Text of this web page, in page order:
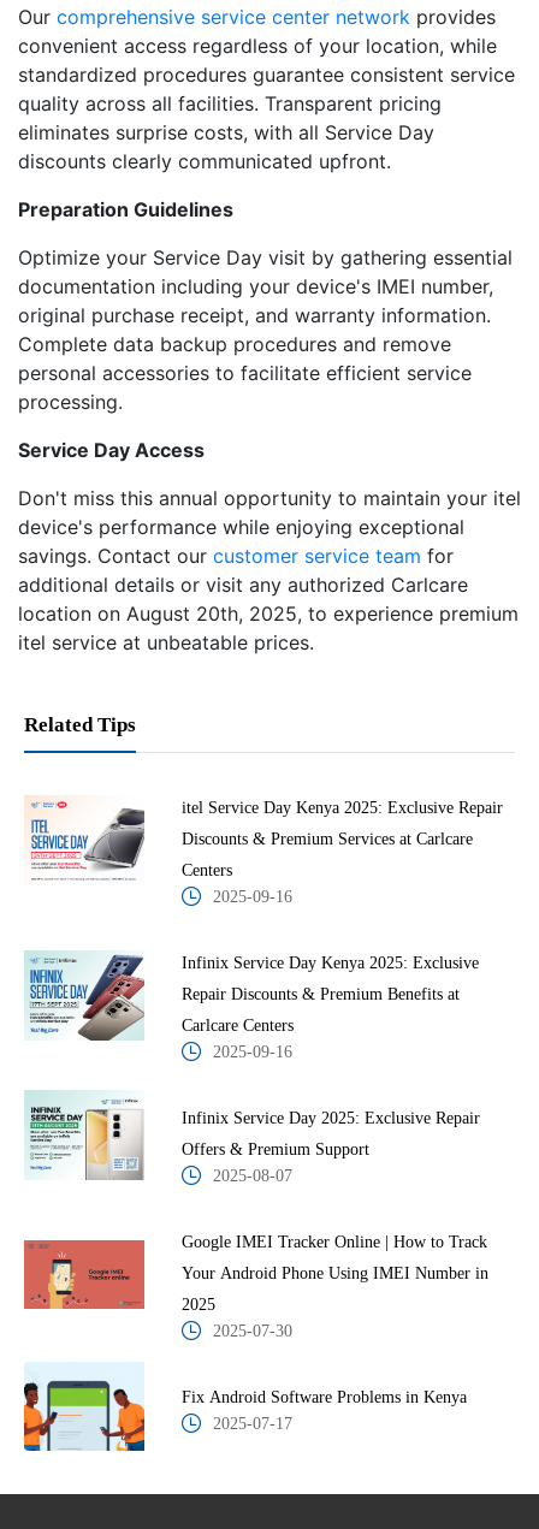
Our comprehensive service center network provides
convenient access regardless of your location, while
standardized procedures guarantee consistent service
quality across all facilities. Transparent pricing
eliminates surprise costs, with all Service Day
discounts clearly communicated upfront.
Preparation Guidelines
Optimize your Service Day visit by gathering essential
documentation including your device's IMEI number,
original purchase receipt, and warranty information.
Complete data backup procedures and remove
personal accessories to facilitate efficient service
processing.
Service Day Access
Don't miss this annual opportunity to maintain your itel
device's performance while enjoying exceptional
savings. Contact our customer service team for
additional details or visit any authorized Carlcare
location on August 20th, 2025, to experience premium
itel service at unbeatable prices.
Related Tips
itel Service Day Kenya 2025: Exclusive Repair
Discounts & Premium Services at Carlcare
Centers
2025-09-16
Infinix Service Day Kenya 2025: Exclusive
Repair Discounts & Premium Benefits at
Carlcare Centers
2025-09-16
Infinix Service Day 2025: Exclusive Repair
Offers & Premium Support
2025-08-07
Google IMEI Tracker Online | How to Track
Your Android Phone Using IMEI Number in
2025
2025-07-30
Fix Android Software Problems in Kenya
2025-07-17